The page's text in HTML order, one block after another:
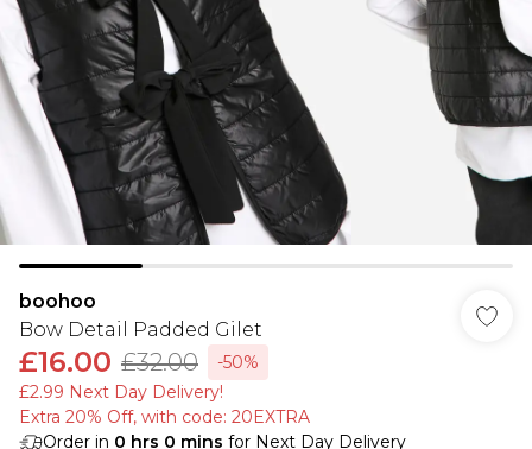
boohoo
Bow Detail Padded Gilet
£16.00 £32.00
-50%
£2.99 Next Day Delivery!
Extra 20% Off, with code: 20EXTRA
Order in 0 hrs 0 mins for Next Day Delivery